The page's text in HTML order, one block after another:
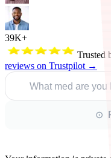
39K+
Trusted
reviews on Trustpilot →
What med are you
⊙